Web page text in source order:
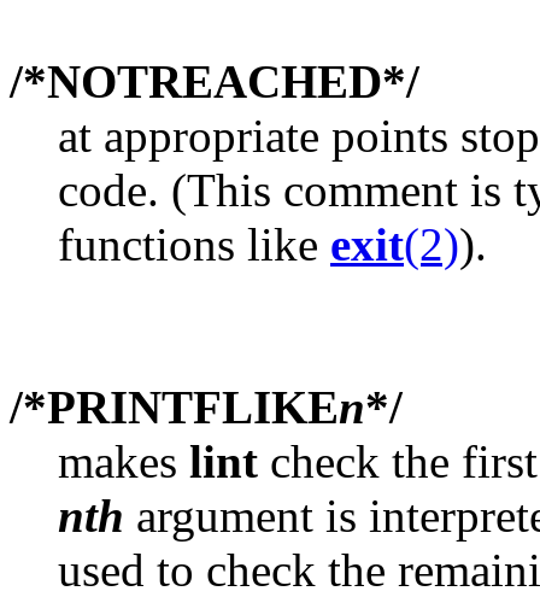
/*NOTREACHED*/
at appropriate points
code. (This comment is
functions like exit(2)).
/*PRINTFLIKEn*/
makes lint check the
nth argument is
used to check the